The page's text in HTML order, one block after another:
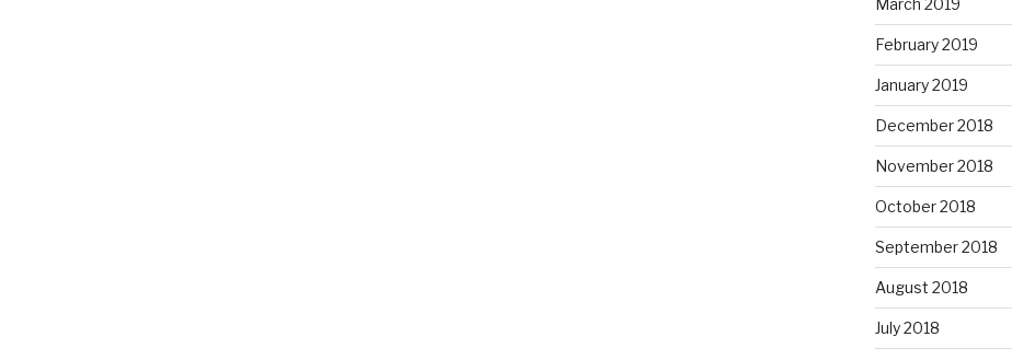
March 2019
February 2019
January 2019
December 2018
November 2018
October 2018
September 2018
August 2018
July 2018